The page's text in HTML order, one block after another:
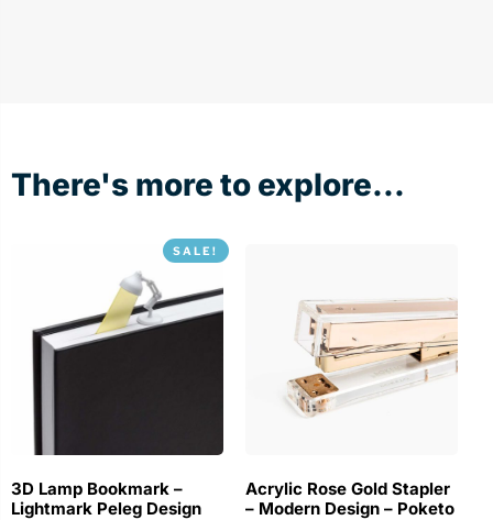
There's more to explore...
SALE!
3D Lamp Bookmark –
Lightmark Peleg Design
Acrylic Rose Gold Stapler
– Modern Design – Poketo